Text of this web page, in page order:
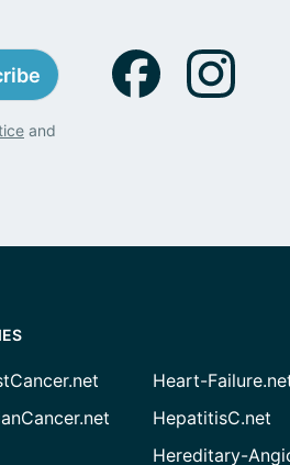
and
Heart-
HepatitisC.net
Hereditary-